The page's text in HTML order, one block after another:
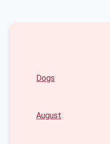
Dogs
August